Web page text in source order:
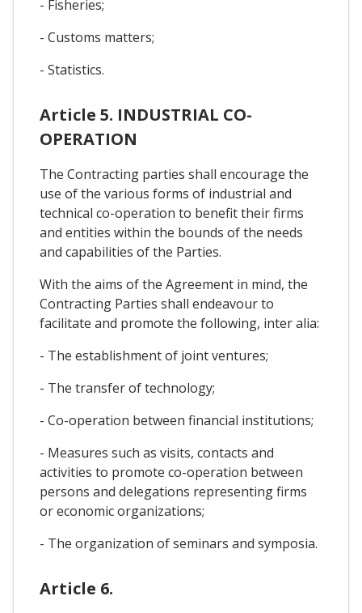
- Fisheries;
- Customs matters;
- Statistics.
Article 5. INDUSTRIAL CO-
OPERATION
The Contracting parties shall encourage the
use of the various forms of industrial and
technical co-operation to benefit their firms
and entities within the bounds of the needs
and capabilities of the Parties.
With the aims of the Agreement in mind, the
Contracting Parties shall endeavour to
facilitate and promote the following, inter alia:
- The establishment of joint ventures;
- The transfer of technology;
- Co-operation between financial institutions;
- Measures such as visits, contacts and
activities to promote co-operation between
persons and delegations representing firms
or economic organizations;
- The organization of seminars and symposia.
Article 6.